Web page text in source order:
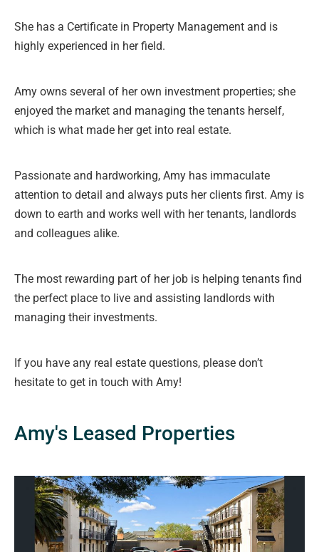
She has a Certificate in Property Management and is
highly experienced in her field.
Amy owns several of her own investment properties; she
enjoyed the market and managing the tenants herself,
which is what made her get into real estate.
Passionate and hardworking, Amy has immaculate
attention to detail and always puts her clients first. Amy is
down to earth and works well with her tenants, landlords
and colleagues alike.
The most rewarding part of her job is helping tenants find
the perfect place to live and assisting landlords with
managing their investments.
If you have any real estate questions, please don’t
hesitate to get in touch with Amy!
Amy's Leased Properties